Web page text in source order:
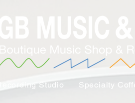
Recording Studio Specialty